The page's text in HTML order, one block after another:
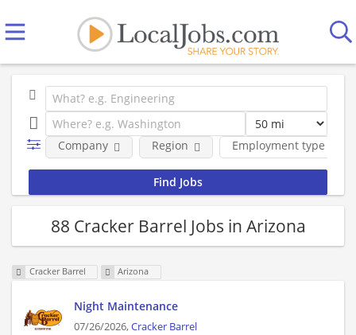
Employment type
Company Region
88 Cracker Barrel Jobs in Arizona
Cracker Barrel Arizona
Night Maintenance
07/26/2026,Cracker Barrel